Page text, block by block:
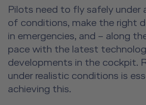
Safety & Emergency
Cockpit Crews
Safety & Emergency Training for
Crews Overview
Open Seminars for Cockpit
Safety & Emergency
Cabin Crews
Overview
Initial Hospitality Training
Hospitality Conversion
First Class Hospitality
Senior Cabin Crew Member
Human Factors Training
Human Factors Training for
Cockpit Crews
Human Factors Training for
Training Devices
Training Devices Overview
Flight Simulation Training
Other Products
Other Products Overview
About us
Future Competence
Pilots need to fly safely under
of conditions, make the right
in emergencies, and – along
pace with the latest
developments in the cockpit.
under realistic conditions is
achieving this.